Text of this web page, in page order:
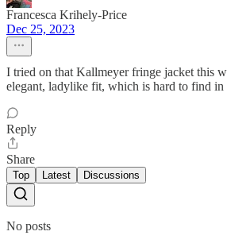
Francesca Krihely-Price
Dec 25, 2023
I tried on that Kallmeyer fringe jacket this
elegant, ladylike fit, which is hard to find in
Reply
Share
Top Latest Discussions
No posts